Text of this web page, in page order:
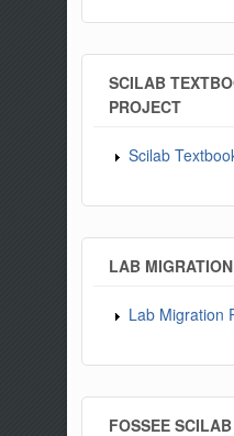
SCILAB
PROJECT
Scilab
LAB
Lab Migration
FOSSEE